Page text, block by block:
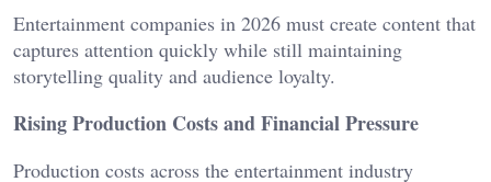
Entertainment companies in 2026 must create content that
captures attention quickly while still maintaining
storytelling quality and audience loyalty.
Rising Production Costs and Financial Pressure
Production costs across the entertainment industry